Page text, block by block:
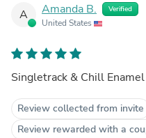
A Amanda B. Verified
United States
Singletrack & Chill
Review collected from invite
Review rewarded with a